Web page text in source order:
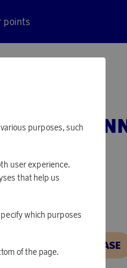
points
IN ORDER TO PURCHASE
purposes, such
user experience.
that help us
which purposes
of the page.